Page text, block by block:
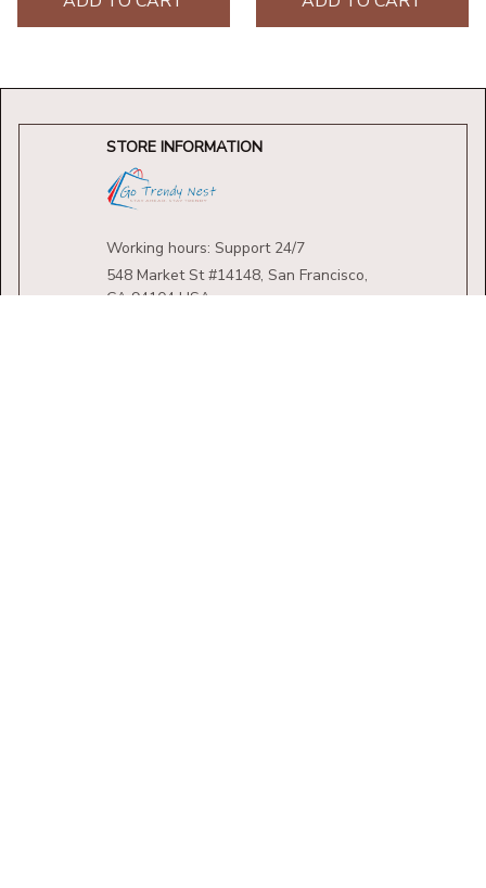
STORE INFORMATION
Working hours: Support 24/7
548 Market St #14148, San Francisco,
CA 94104 USA